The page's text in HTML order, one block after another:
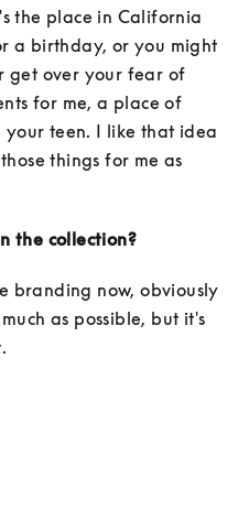
the place in California
a birthday, or you might
get over your fear of
for me, a place of
teen. I like that idea
things for me as
the collection?
branding now, obviously
as possible, but it's